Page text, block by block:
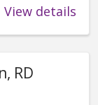
View details
RD